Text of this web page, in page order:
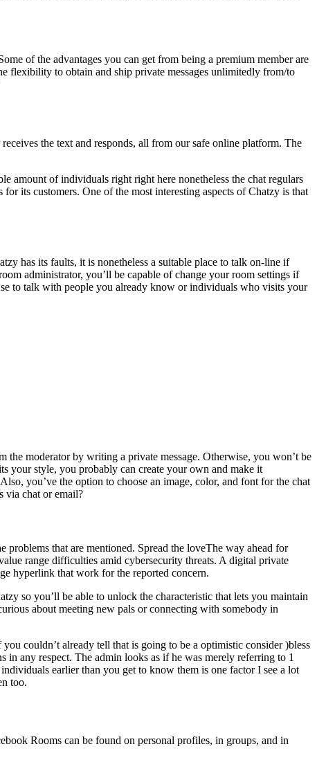
of the advantages you can get from being a premium member are
flexibility to obtain and ship private messages unlimitedly from/to
the text and responds, all from our safe online platform. The
amount of individuals right right here nonetheless the chat regulars
its customers. One of the most interesting aspects of Chatzy is that
has its faults, it is nonetheless a suitable place to talk on-line if
administrator, you’ll be capable of change your room settings if
to talk with people you already know or individuals who visits your
the moderator by writing a private message. Otherwise, you won’t be
your style, you probably can create your own and make it
you’ve the option to choose an image, color, and font for the chat
via chat or email?
problems that are mentioned. Spread the loveThe way ahead for
range difficulties amid cybersecurity threats. A digital private
hyperlink that work for the reported concern.
so you’ll be able to unlock the characteristic that lets you maintain
about meeting new pals or connecting with somebody in
couldn’t already tell that is going to be a optimistic consider )bless
in any respect. The admin looks as if he was merely referring to 1
earlier than you get to know them is one factor I see a lot
too.
Rooms can be found on personal profiles, in groups, and in